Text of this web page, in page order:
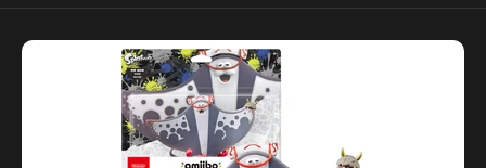
Amiibo Splatoon 3 Double Set (Pearl & Marina)
$69.90$49.90